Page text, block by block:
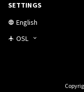
SETTINGS
English
OSL